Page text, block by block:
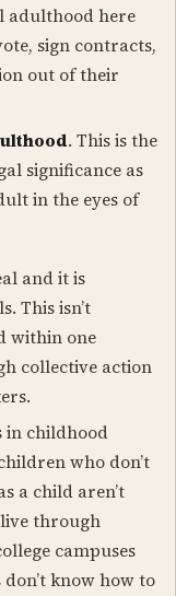
adulthood here
sign contracts,
out of their
. This is the
significance as
in the eyes of
and it is
This isn’t
within one
collective action
in childhood
who don’t
a child aren’t
through
campuses
know how to